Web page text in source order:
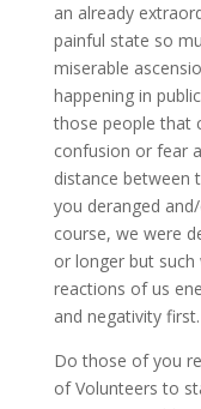
an already
painful state so
miserable
happening in
those people that
confusion or fear
distance between
you deranged
course, we were
or longer but
reactions of us
and negativity first.
Do those of you
of Volunteers to